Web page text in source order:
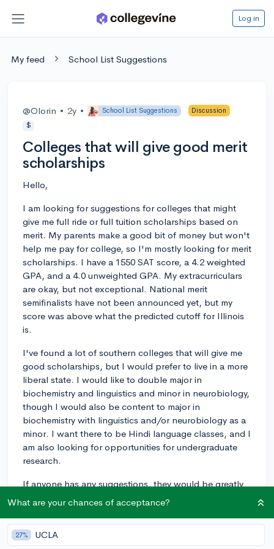
Log in
My feed School List Suggestions
@Olorin • 2y • School List Suggestions
Discussion
$
Colleges that will give good merit
scholarships
Hello,
I am looking for suggestions for colleges that might
give me full ride or full tuition scholarships based on
merit. My parents make a good bit of money but won't
help me pay for college, so I'm mostly looking for merit
scholarships. I have a 1550 SAT score, a 4.2 weighted
GPA, and a 4.0 unweighted GPA. My extracurriculars
are okay, but not exceptional. National merit
semifinalists have not been announced yet, but my
score was above what the predicted cutoff for Illinois
is.
I've found a lot of southern colleges that will give me
good scholarships, but I would prefer to live in a more
liberal state. I would like to double major in
biochemistry and linguistics and minor in neurobiology,
though I would also be content to major in
biochemistry with linguistics and/or neurobiology as a
minor. I want there to be Hindi language classes, and I
am also looking for opportunities for undergraduate
research.
If anyone has any suggestions, they would be greatly
appreciated.
8 1 Follow
What are your chances of acceptance?
27% UCLA